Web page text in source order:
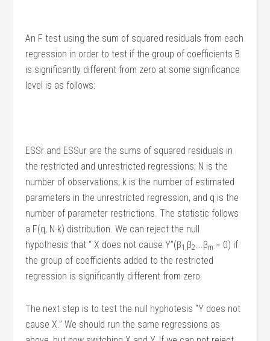
An F test using the sum of squared residuals from each
regression in order to test if the group of coefficients B
is significantly different from zero at some significance
level is as follows:
ESSr and ESSur are the sums of squared residuals in
the restricted and unrestricted regressions; N is the
number of observations; k is the number of estimated
parameters in the unrestricted regression, and q is the
number of parameter restrictions. The statistic follows
a F(q, N-k) distribution. We can reject the null
hypothesis that “ X does not cause Y”(β1,β2….βm = 0) if
the group of coefficients added to the restricted
regression is significantly different from zero.
The next step is to test the null hyphotesis “Y does not
cause X.” We should run the same regressions as